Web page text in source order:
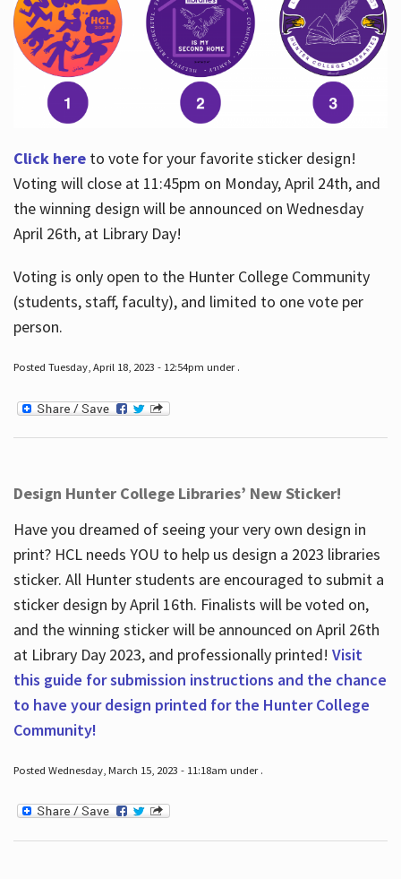
Click hereto vote for your favorite sticker design!
Voting will close at 11:45pm on Monday, April 24th, and
the winning design will be announced on Wednesday
April 26th, at Library Day!
Voting is only open to the Hunter College Community
(students, staff, faculty), and limited to one vote per
person.
Posted Tuesday, April 18, 2023 - 12:54pm under .
Design Hunter College Libraries’ New Sticker!
Have you dreamed of seeing your very own design in
print? HCL needs YOU to help us design a 2023 libraries
sticker. All Hunter students are encouraged to submit a
sticker design by April 16th. Finalists will be voted on,
and the winning sticker will be announced on April 26th
at Library Day 2023, and professionally printed! Visit
this guide for submission instructions and the chance
to have your design printed for the Hunter College
Community!
Posted Wednesday, March 15, 2023 - 11:18am under .